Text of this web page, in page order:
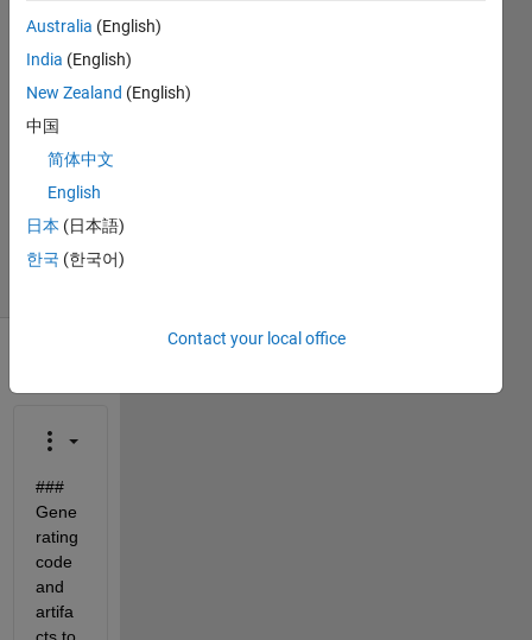
Ashwini
Bhondave
14 Jun
2022
1 Answer
2023
21 Views
###
Gene
rating
code
and
artifa
Australia (English)
India (English)
New Zealand (English)
中国
简体中文
English
日本 (日本語)
한국 (한국어)
Contact your local office